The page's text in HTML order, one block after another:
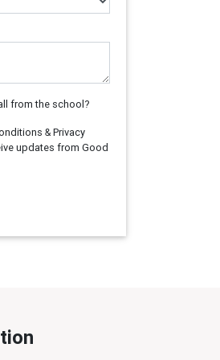
from the school?
& Privacy
updates from Good